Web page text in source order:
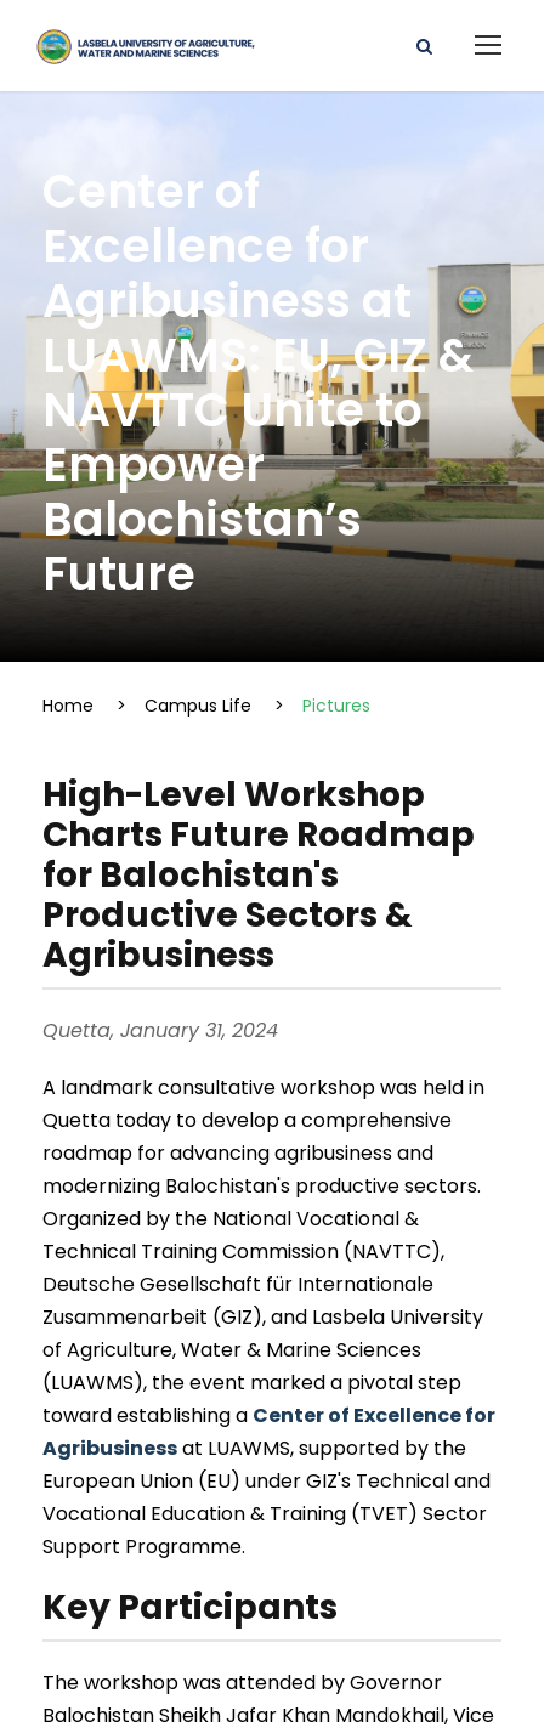
Center of
Excellence for
Agribusiness at
LUAWMS: EU, GIZ &
NAVTTC Unite to
Empower
Balochistan’s
Future
Home > Campus Life > Pictures
High-Level Workshop
Charts Future Roadmap
for Balochistan's
Productive Sectors &
Agribusiness
Quetta, January 31, 2024
A landmark consultative workshop was held in
Quetta today to develop a comprehensive
roadmap for advancing agribusiness and
modernizing Balochistan's productive sectors.
Organized by the National Vocational &
Technical Training Commission (NAVTTC),
Deutsche Gesellschaft für Internationale
Zusammenarbeit (GIZ), and Lasbela University
of Agriculture, Water & Marine Sciences
(LUAWMS), the event marked a pivotal step
toward establishing a Center of Excellence for
Agribusinessat LUAWMS, supported by the
European Union (EU) under GIZ's Technical and
Vocational Education & Training (TVET) Sector
Support Programme.
Key Participants
The workshop was attended by Governor
Balochistan Sheikh Jafar Khan Mandokhail, Vice